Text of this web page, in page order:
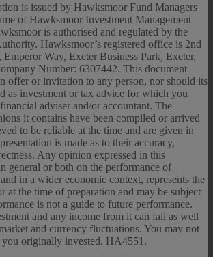
is issued by Hawksmoor Fund Managers
of Hawksmoor Investment Management
is authorised and regulated by the
Hawksmoor’s registered office is 2nd
Emperor Way, Exeter Business Park, Exeter,
Number: 6307442. This document
offer or invitation to any person, nor should its
as investment or tax advice for which you
adviser and/or accountant. The
it contains have been compiled or arrived
to be reliable at the time and are given in
is made as to their accuracy,
Any opinion expressed in this
general or both on the performance of
in a wider economic context, represents the
at the time of preparation and may be subject
is not a guide to future performance.
and any income from it can fall as well
and currency fluctuations. You may not
you originally invested. HA4551.